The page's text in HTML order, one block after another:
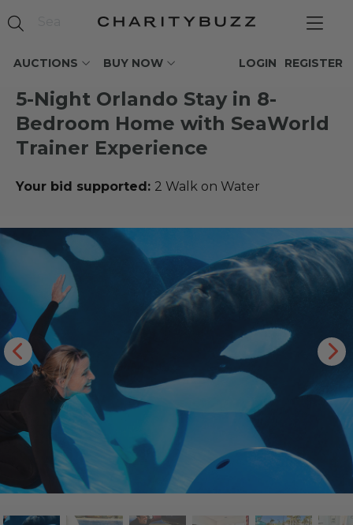
AUCTIONS BUY NOW REGISTER
LOGIN
5-Night Orlando Stay in 8-
Bedroom Home with SeaWorld
Trainer Experience
Your bid supported: 2 Walk on Water